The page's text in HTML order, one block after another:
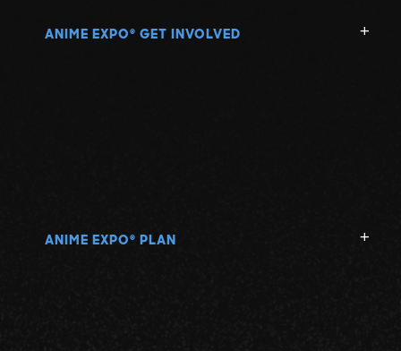
ANIME EXPO ® GET INVOLVED
ANIME EXPO ® PLAN